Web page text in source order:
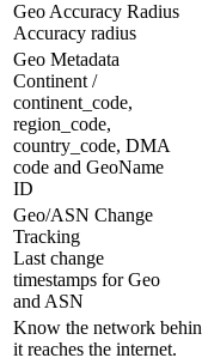
Geo Accuracy Radius
Accuracy radius
Geo Metadata
Continent /
continent_code,
region_code,
country_code, DMA
code and GeoName
ID
Geo/ASN Change
Tracking
Last change
timestamps for Geo
and ASN
Know the network
it reaches the internet.